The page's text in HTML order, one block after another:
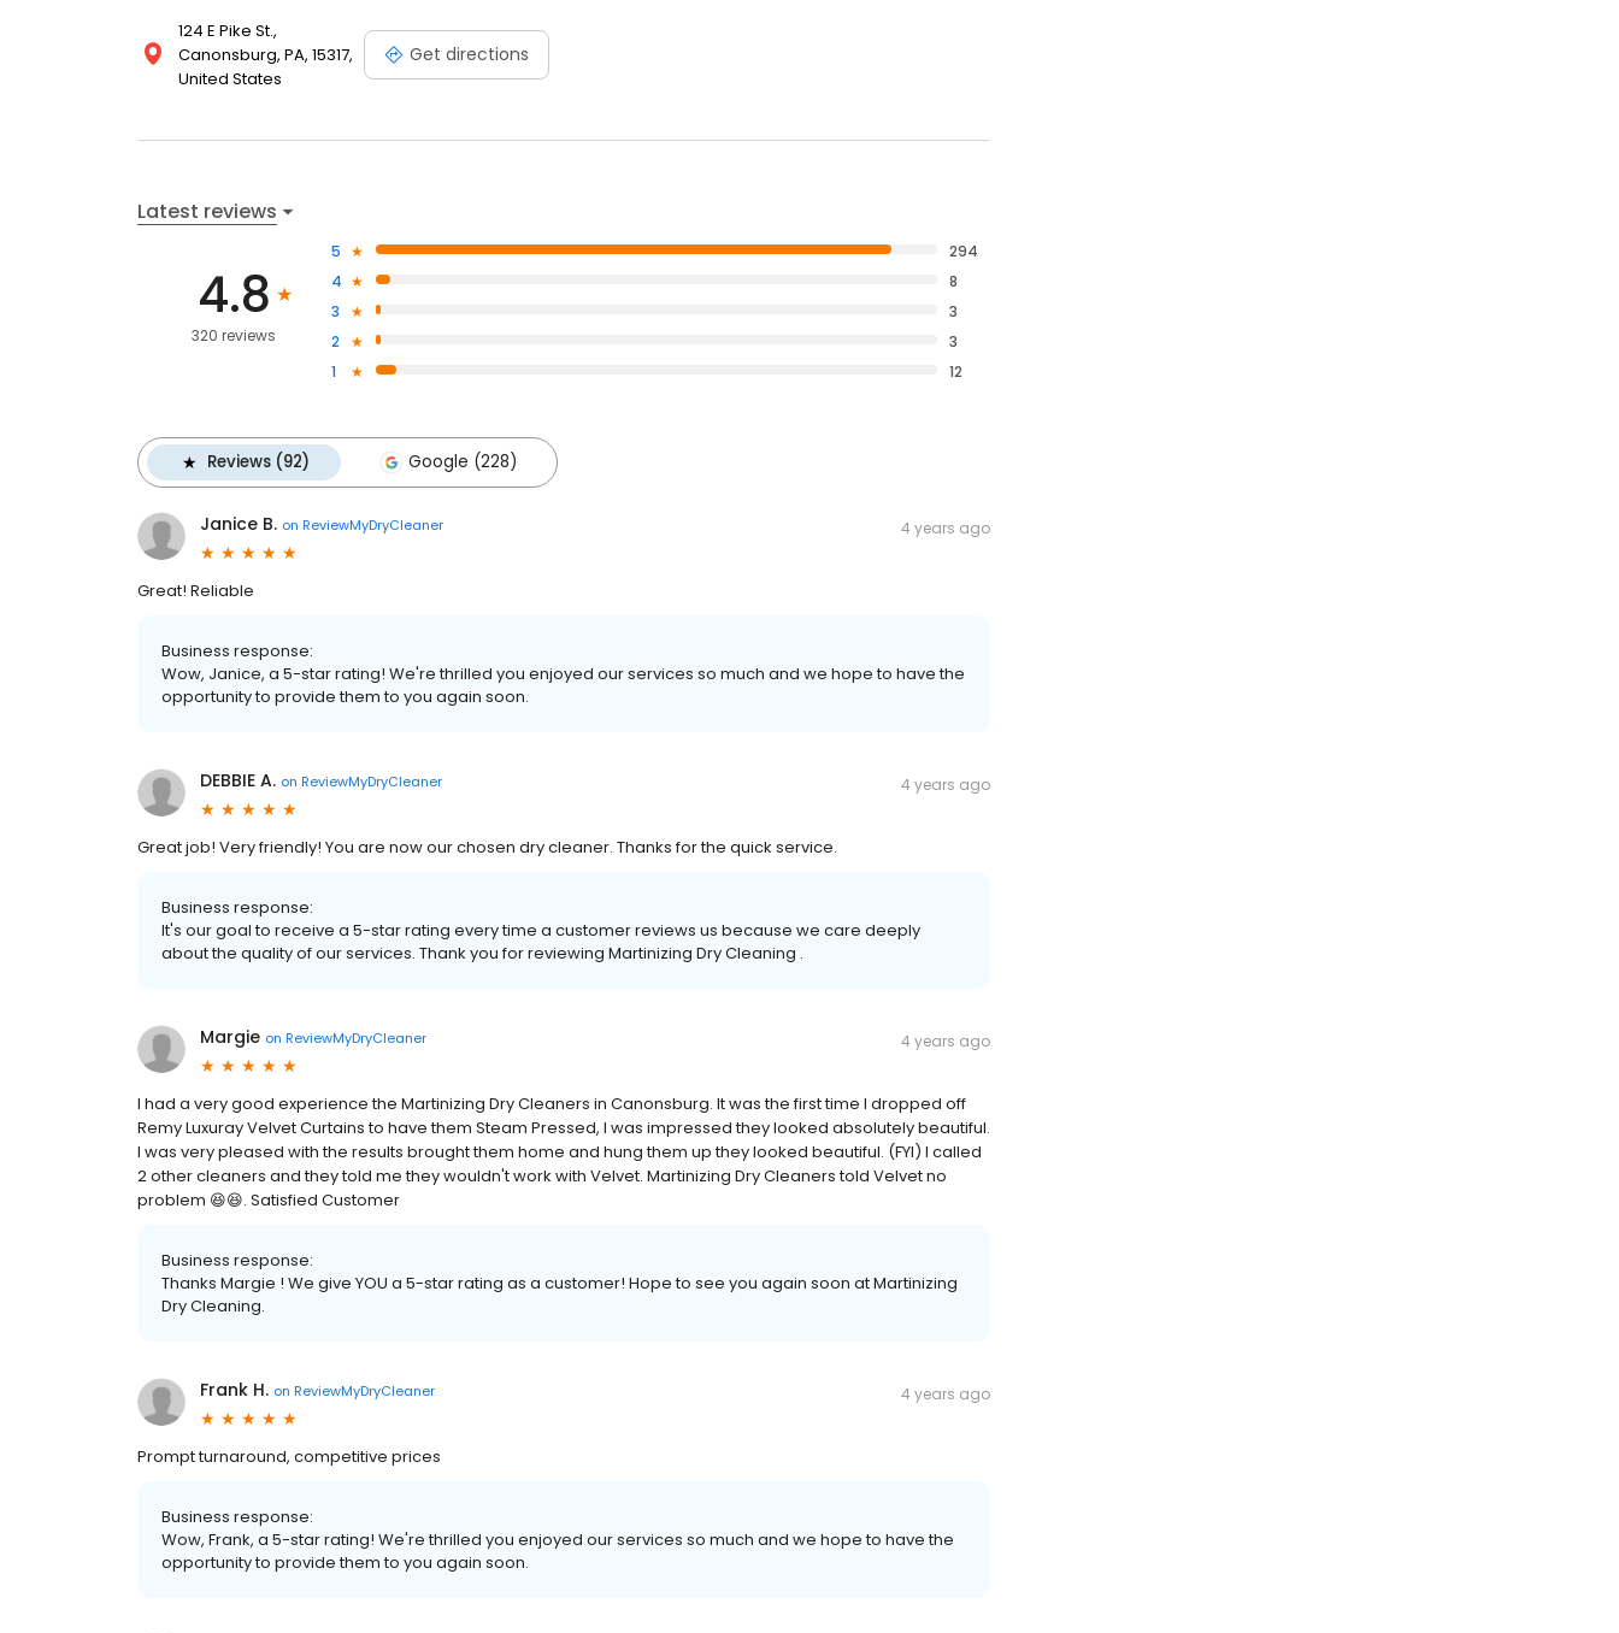
124 E Pike St.,
Canonsburg, PA, 15317,
United States
Get directions
Latest reviews
4.8
320 reviews
5
294
4
8
3
3
2
3
1
12
Reviews (92) Google (228)
Janice B. on ReviewMyDryCleaner 4 years ago
Great! Reliable
Business response:
Wow, Janice, a 5-star rating! We're thrilled you enjoyed our services so much and we hope to have the
opportunity to provide them to you again soon.
DEBBIE A. on ReviewMyDryCleaner 4 years ago
Great job! Very friendly! You are now our chosen dry cleaner. Thanks for the quick service.
Business response:
It's our goal to receive a 5-star rating every time a customer reviews us because we care deeply
about the quality of our services. Thank you for reviewing Martinizing Dry Cleaning .
Margie on ReviewMyDryCleaner 4 years ago
I had a very good experience the Martinizing Dry Cleaners in Canonsburg. It was the first time I dropped off
Remy Luxuray Velvet Curtains to have them Steam Pressed, I was impressed they looked absolutely beautiful.
I was very pleased with the results brought them home and hung them up they looked beautiful. (FYI) I called
2 other cleaners and they told me they wouldn't work with Velvet. Martinizing Dry Cleaners told Velvet no
problem 😆😆. Satisfied Customer
Business response:
Thanks Margie ! We give YOU a 5-star rating as a customer! Hope to see you again soon at Martinizing
Dry Cleaning.
Frank H. on ReviewMyDryCleaner 4 years ago
Prompt turnaround, competitive prices
Business response:
Wow, Frank, a 5-star rating! We're thrilled you enjoyed our services so much and we hope to have the
opportunity to provide them to you again soon.